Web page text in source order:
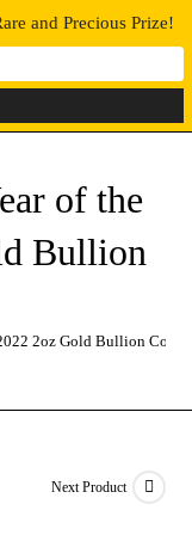
0 MENU
of the
Bullion
2oz Gold Bullion Coin
Next Product
and Precious Prize!